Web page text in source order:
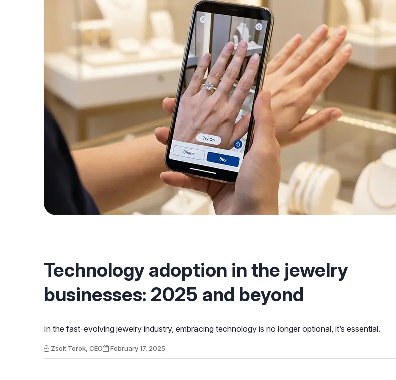
Technology adoption in the jewelry
businesses: 2025 and beyond
In the fast-evolving jewelry industry, embracing technology is no longer optional, it’s essential.
Zsolt Torok, CEO February 17, 2025